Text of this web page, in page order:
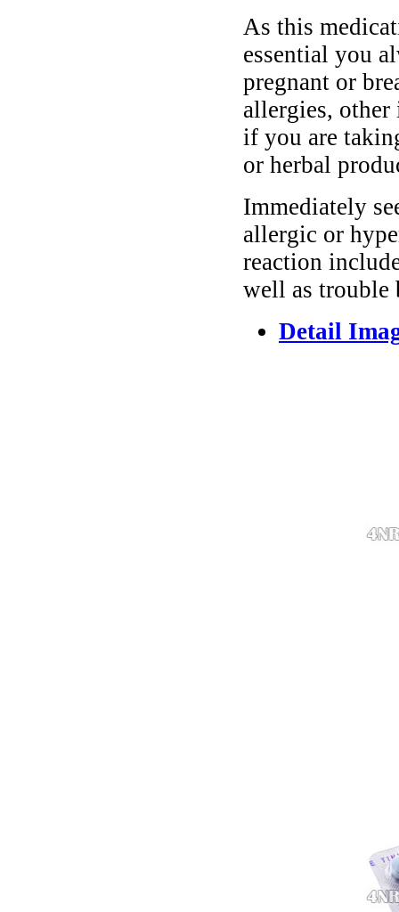
As this
essential you
pregnant or
allergies,
if you are
or herbal
Immediately
allergic or
reaction
well as trouble
Detail